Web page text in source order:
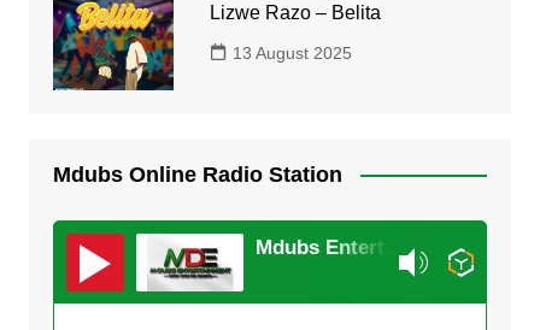
Lizwe Razo – Belita
13 August 2025
Mdubs Online Radio Station